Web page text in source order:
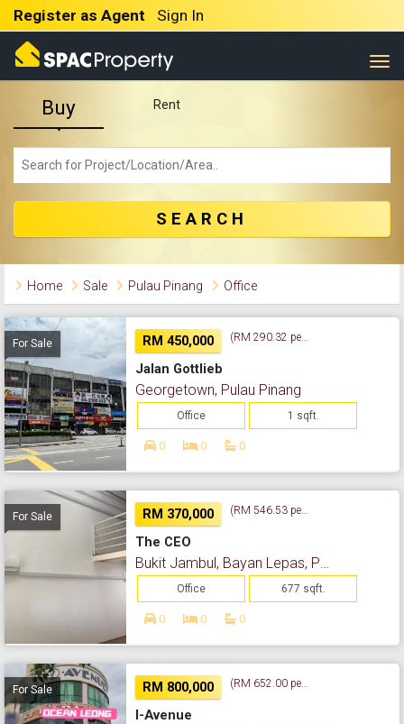
Register as Agent Sign In
Buy Rent
SEARCH
Home Sale Pulau Pinang Office
For Sale RM 450,000
Jalan Gottlieb
Georgetown, Pulau Pinang
Office 1 sqft.
0 0 0
For Sale RM 370,000
The CEO
Office 677 sqft.
0 0 0
For Sale RM 800,000
I-Avenue